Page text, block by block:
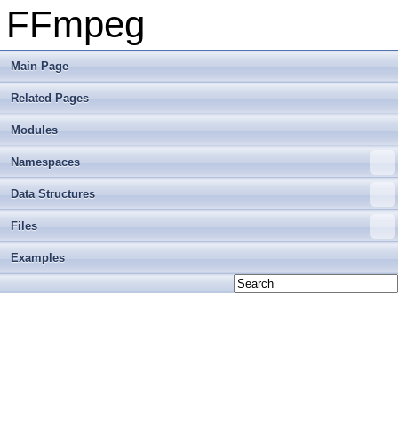
FFmpeg
Main Page
Related Pages
Modules
Namespaces
Data Structures
Files
Examples